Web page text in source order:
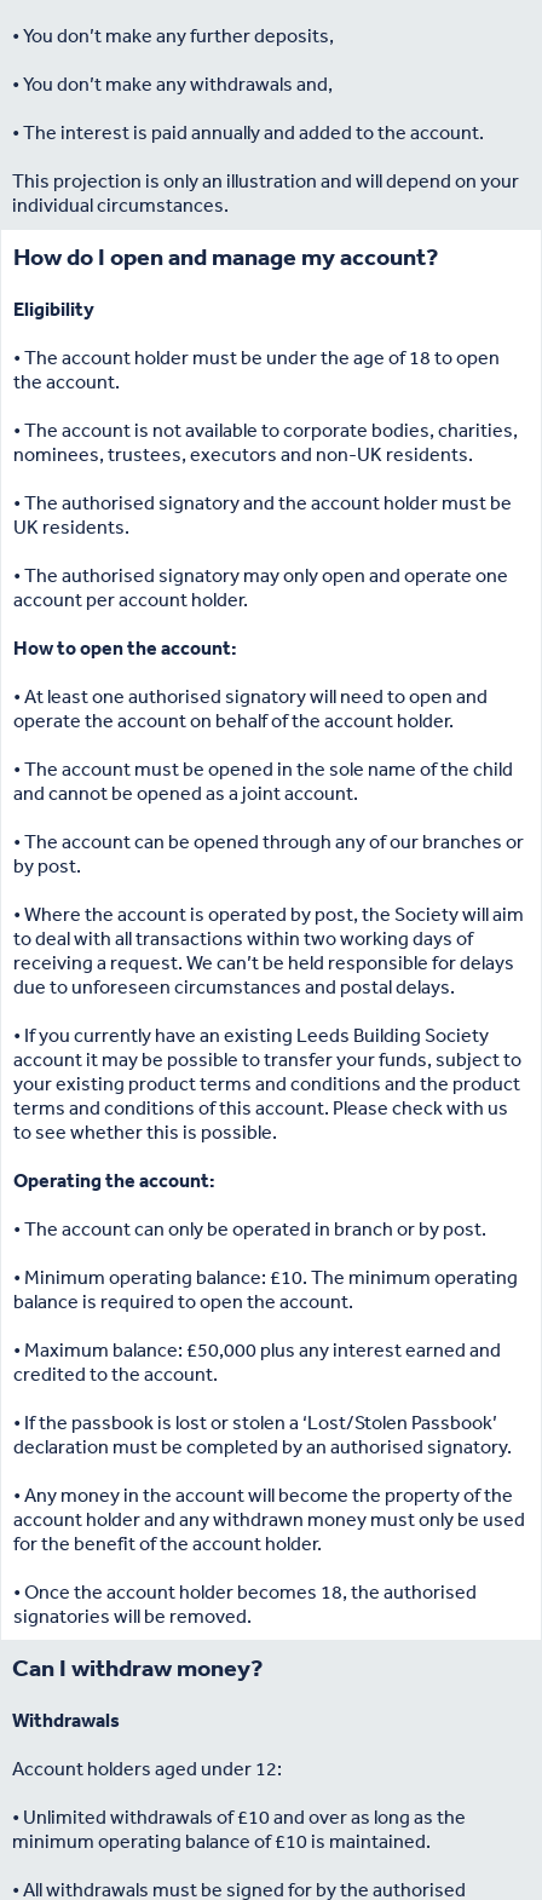
• You don’t make any further deposits,
• You don’t make any withdrawals and,
• The interest is paid annually and added to the account.
This projection is only an illustration and will depend on your
individual circumstances.
How do I open and manage my account?
Eligibility
• The account holder must be under the age of 18 to open
the account.
• The account is not available to corporate bodies, charities,
nominees, trustees, executors and non-UK residents.
• The authorised signatory and the account holder must be
UK residents.
• The authorised signatory may only open and operate one
account per account holder.
How to open the account:
• At least one authorised signatory will need to open and
operate the account on behalf of the account holder.
• The account must be opened in the sole name of the child
and cannot be opened as a joint account.
• The account can be opened through any of our branches or
by post.
• Where the account is operated by post, the Society will aim
to deal with all transactions within two working days of
receiving a request. We can’t be held responsible for delays
due to unforeseen circumstances and postal delays.
• If you currently have an existing Leeds Building Society
account it may be possible to transfer your funds, subject to
your existing product terms and conditions and the product
terms and conditions of this account. Please check with us
to see whether this is possible.
Operating the account:
• The account can only be operated in branch or by post.
• Minimum operating balance: £10. The minimum operating
balance is required to open the account.
• Maximum balance: £50,000 plus any interest earned and
credited to the account.
• If the passbook is lost or stolen a ‘Lost/Stolen Passbook’
declaration must be completed by an authorised signatory.
• Any money in the account will become the property of the
account holder and any withdrawn money must only be used
for the benefit of the account holder.
• Once the account holder becomes 18, the authorised
signatories will be removed.
Can I withdraw money?
Withdrawals
Account holders aged under 12:
• Unlimited withdrawals of £10 and over as long as the
minimum operating balance of £10 is maintained.
• All withdrawals must be signed for by the authorised